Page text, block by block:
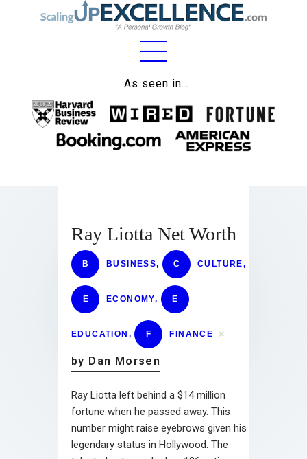
As seen in…
Home
About
Work
Lifestyle
Wellness
Contact
Ray Liotta Net Worth
B BUSINESS, C CULTURE,
E ECONOMY, E
EDUCATION , F FINANCE
by Dan Morsen
Ray Liotta left behind a $14 million
fortune when he passed away. This
number might raise eyebrows given his
legendary status in Hollywood. The